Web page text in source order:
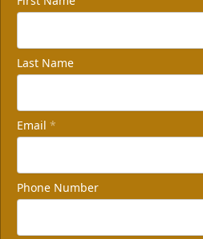
Last Name
Email *
Phone Number